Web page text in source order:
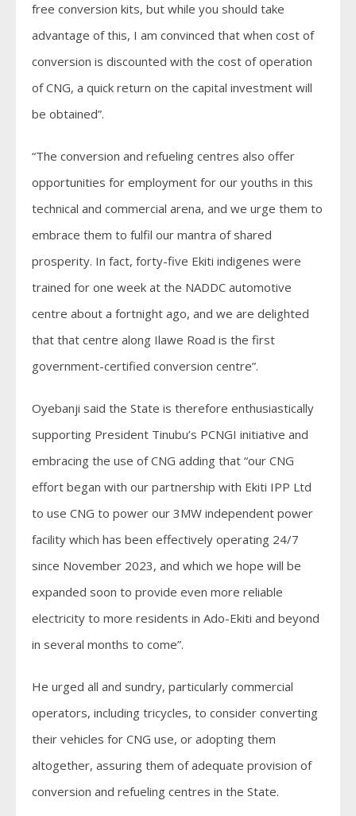
free conversion kits, but while you should take
advantage of this, I am convinced that when cost of
conversion is discounted with the cost of operation
of CNG, a quick return on the capital investment will
be obtained”.
“The conversion and refueling centres also offer
opportunities for employment for our youths in this
technical and commercial arena, and we urge them to
embrace them to fulfil our mantra of shared
prosperity. In fact, forty-five Ekiti indigenes were
trained for one week at the NADDC automotive
centre about a fortnight ago, and we are delighted
that that centre along Ilawe Road is the first
government-certified conversion centre”.
Oyebanji said the State is therefore enthusiastically
supporting President Tinubu’s PCNGI initiative and
embracing the use of CNG adding that “our CNG
effort began with our partnership with Ekiti IPP Ltd
to use CNG to power our 3MW independent power
facility which has been effectively operating 24/7
since November 2023, and which we hope will be
expanded soon to provide even more reliable
electricity to more residents in Ado-Ekiti and beyond
in several months to come”.
He urged all and sundry, particularly commercial
operators, including tricycles, to consider converting
their vehicles for CNG use, or adopting them
altogether, assuring them of adequate provision of
conversion and refueling centres in the State.